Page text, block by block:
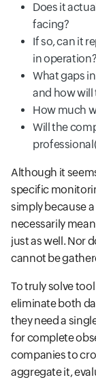
Does it
facing?
If so, can it
in operation?
What gaps
and how will
How much
Will the
Although it
specific
simply because
necessarily
just as well. Nor
cannot be
To truly solve
eliminate both
they need a
for complete
companies to
aggregate it,